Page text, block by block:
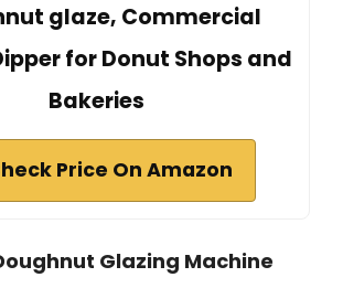
glaze, Commercial
for Donut Shops and
Bakeries
Price On Amazon
Glazing Machine